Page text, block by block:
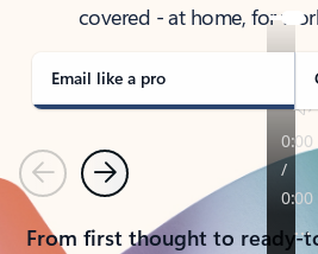
covered - at home, for
Email like a pro
PreviousNext
From first thought to ready-